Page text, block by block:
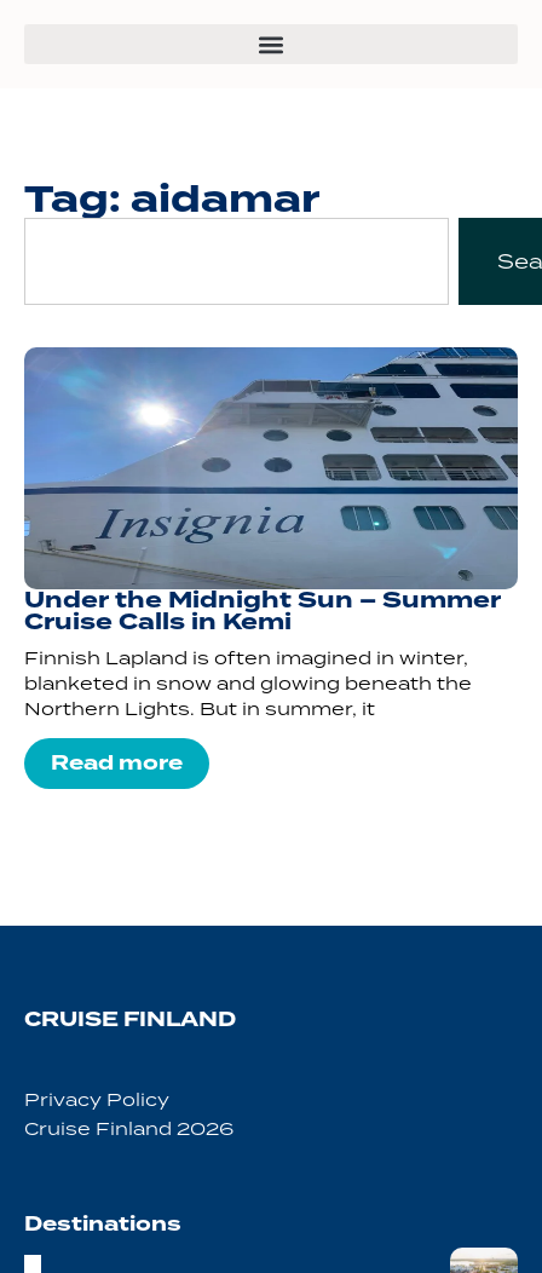
Tag: aidamar
Under the Midnight Sun – Summer
Cruise Calls in Kemi
Finnish Lapland is often imagined in winter,
blanketed in snow and glowing beneath the
Northern Lights. But in summer, it
Read more
CRUISE FINLAND
Privacy Policy
Cruise Finland 2026
Destinations